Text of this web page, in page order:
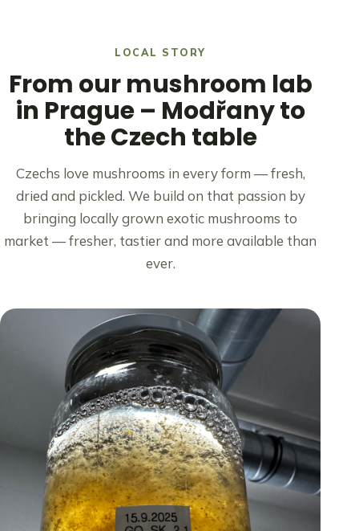
LOCAL STORY
From our mushroom lab
in Prague – Modřany to
theCzech table
Czechs love mushrooms in every form — fresh,
dried and pickled. We build on that passion by
bringing locally grown exotic mushrooms to
market — fresher, tastier and more available than
ever.